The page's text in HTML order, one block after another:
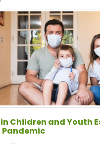
Children and Youth
Pandemic